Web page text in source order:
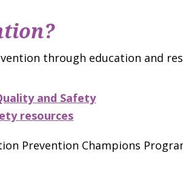
through education and
and Safety
resources
Prevention Champions